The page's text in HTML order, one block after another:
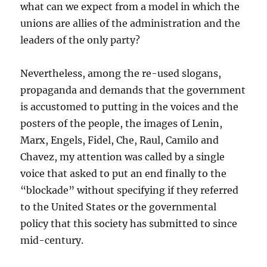
what can we expect from a model in which the
unions are allies of the administration and the
leaders of the only party?
Nevertheless, among the re-used slogans,
propaganda and demands that the government
is accustomed to putting in the voices and the
posters of the people, the images of Lenin,
Marx, Engels, Fidel, Che, Raul, Camilo and
Chavez, my attention was called by a single
voice that asked to put an end finally to the
“blockade” without specifying if they referred
to the United States or the governmental
policy that this society has submitted to since
mid-century.